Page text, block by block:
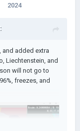
2024
and added extra
Liechtenstein, and
will not go to
freezes, and